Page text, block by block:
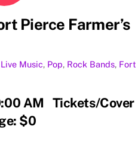
Pierce Farmer’s
Live Music, Pop, Rock Bands, Fort
AM Tickets/Cover
$0